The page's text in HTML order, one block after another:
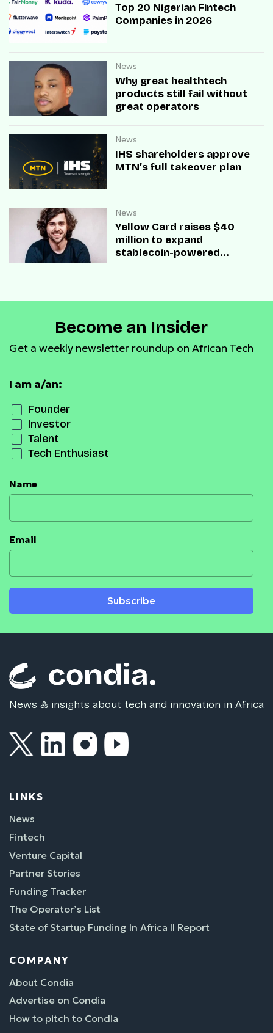
Top 20 Nigerian Fintech
Companies in 2026
News
Why great healthtech
products still fail without
great operators
News
IHS shareholders approve
MTN’s full takeover plan
News
Yellow Card raises $40
million to expand
stablecoin-powered
Become an Insider
Get a weekly newsletter roundup on African Tech
I am a/an:
Founder
Investor
Talent
Tech Enthusiast
Name
Email
Subscribe
News & insights about tech and innovation in Africa
LINKS
News
Fintech
Venture Capital
Partner Stories
Funding Tracker
The Operator’s List
State of Startup Funding In Africa II Report
COMPANY
About Condia
Advertise on Condia
How to pitch to Condia